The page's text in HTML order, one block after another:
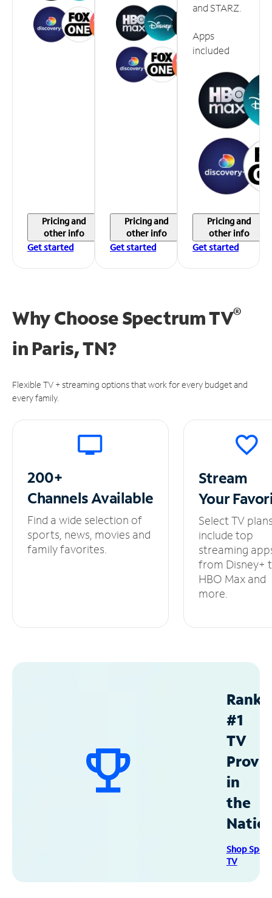
Pricing and
other info
Get started
Pricing and
other info
Get started
and STARZ.
Apps
included
Pricing and
other info
Get started
Why Choose Spectrum TV®
in Paris, TN?
Flexible TV + streaming options that work for every budget and
every family.
200+
ChannelsAvailable
Find a wide selection of
sports, news, movies and
family favorites.
Stream
Your
Select TV
include top
streaming
from Disney+
HBO Max and
more.
#1
TV
in
the
Shop
TV